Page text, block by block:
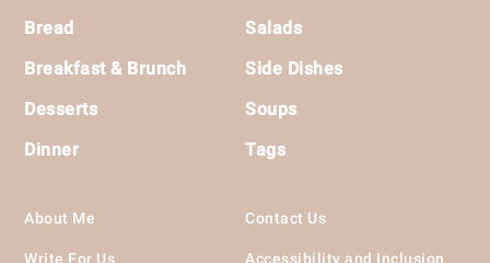
Bread
Breakfast & Brunch
Desserts
Dinner
Salads
Side Dishes
Soups
Tags
About Me
Write For Us
Contact Us
Accessibility and Inclusion